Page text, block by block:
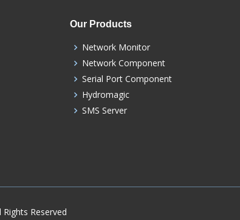
Our Products
Network Monitor
Network Component
Serial Port Component
Hydromagic
SMS Server
Rights Reserved